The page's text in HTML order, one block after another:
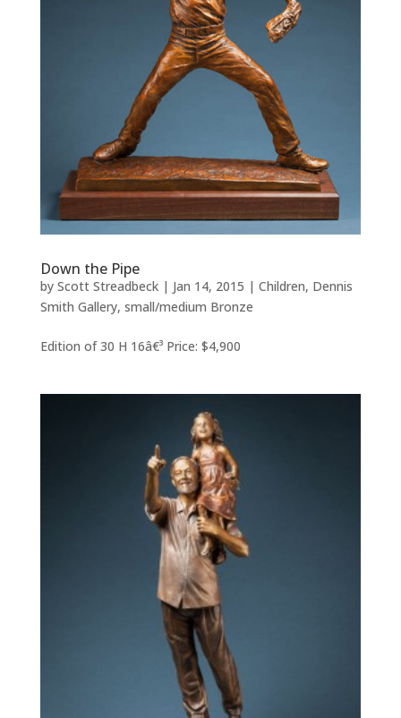
Down the Pipe
by Scott Streadbeck| Jan 14, 2015 | Children, Dennis
Smith Gallery, small/medium Bronze
Edition of 30 H 16â€³ Price: $4,900